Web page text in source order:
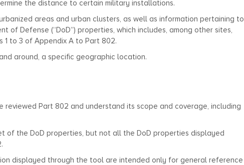
the distance to certain military installations.
areas and urban clusters, as well as information pertaining to
of Defense (“DoD”) properties, which includes, among other sites,
to 3 of Appendix A to Part 802.
around, a specific geographic location.
reviewed Part 802 and understand its scope and coverage, including
of the DoD properties, but not all the DoD properties displayed
displayed through the tool are intended only for general reference